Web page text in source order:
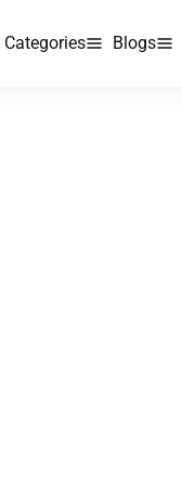
Categories Blogs